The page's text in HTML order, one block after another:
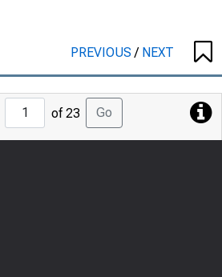
PREVIOUS/ NEXT
Jump
to
Page
of 23 Go